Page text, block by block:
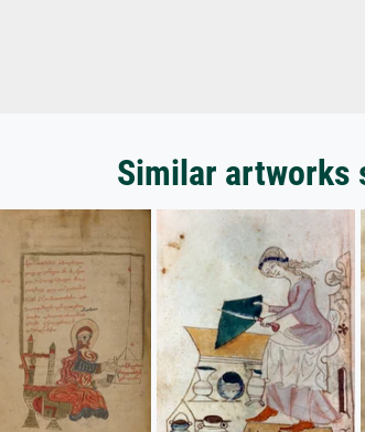
Similar artworks